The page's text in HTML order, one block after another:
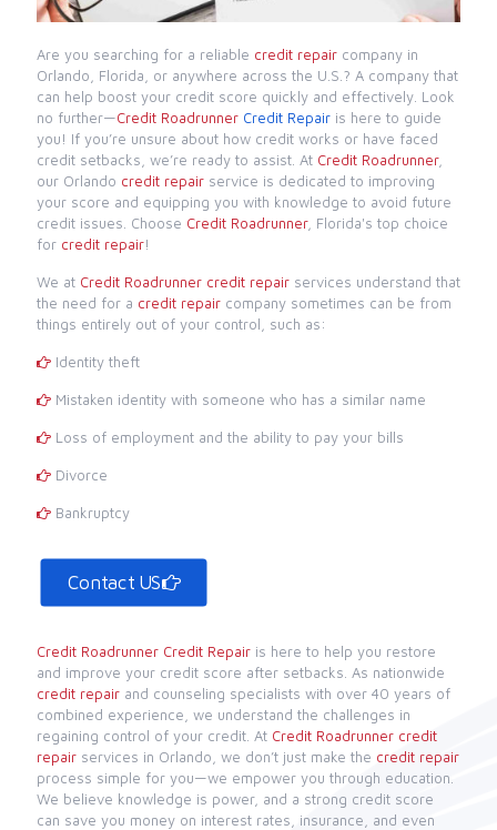
Are you searching for a reliable credit repair company in
Orlando, Florida, or anywhere across the U.S.? A company that
can help boost your credit score quickly and effectively. Look
no further—Credit Roadrunner Credit Repair is here to guide
you! If you’re unsure about how credit works or have faced
credit setbacks, we’re ready to assist. At Credit Roadrunner,
our Orlando credit repair service is dedicated to improving
your score and equipping you with knowledge to avoid future
credit issues. Choose Credit Roadrunner, Florida's top choice
for credit repair!
We at Credit Roadrunner credit repair services understand that
the need for a credit repair company sometimes can be from
things entirely out of your control, such as:
Identity theft
Mistaken identity with someone who has a similar name
Loss of employment and the ability to pay your bills
Divorce
Bankruptcy
Contact US
Credit Roadrunner Credit Repair is here to help you restore
and improve your credit score after setbacks. As nationwide
credit repair and counseling specialists with over 40 years of
combined experience, we understand the challenges in
regaining control of your credit. At Credit Roadrunner credit
repair services in Orlando, we don’t just make the credit repair
process simple for you—we empower you through education.
We believe knowledge is power, and a strong credit score
can save you money on interest rates, insurance, and even